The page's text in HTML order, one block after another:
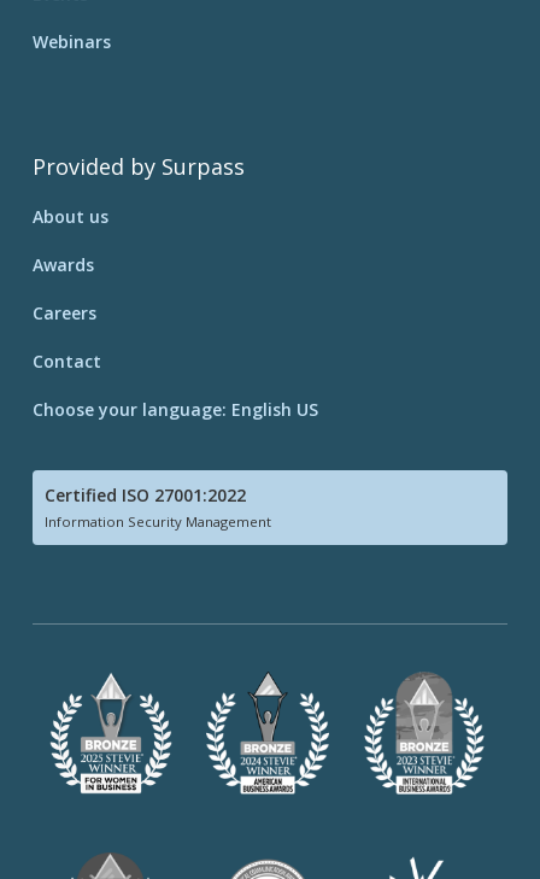
Webinars
Provided by Surpass
About us
Awards
Careers
Contact
Choose your language: English US
Certified ISO 27001:2022
Information Security Management